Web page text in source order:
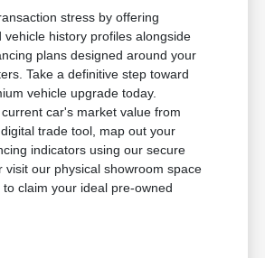
stress by offering
vehicle history profiles alongside
plans designed around your
Take a definitive step toward
vehicle upgrade today.
car's market value from
trade tool, map out your
indicators using our secure
visit our physical showroom space
claim your ideal pre-owned